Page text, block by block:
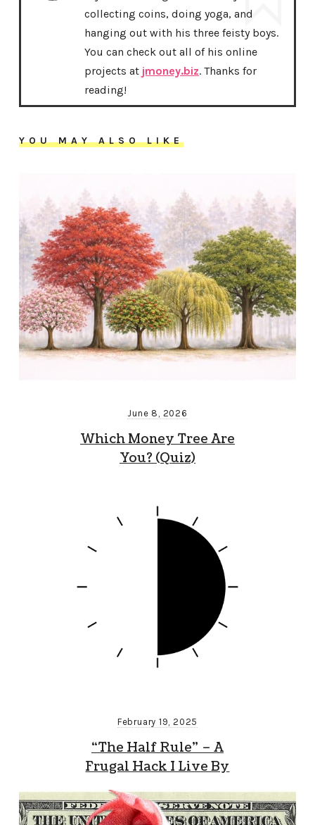
collecting coins, doing yoga, and
hanging out with his three feisty boys.
You can check out all of his online
projects at jmoney.biz. Thanks for
reading!
YOU MAY ALSO LIKE
June 8, 2026
Which Money Tree Are
You? (Quiz)
February 19, 2025
“The Half Rule” – A
Frugal Hack I Live By